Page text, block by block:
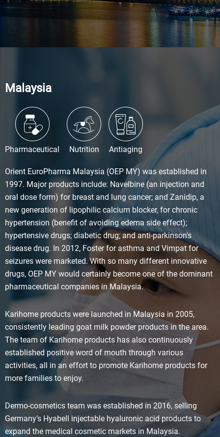
Malaysia
Pharmaceutical Nutrition Antiaging
Orient EuroPharma Malaysia (OEP MY) was established in
1997. Major products include: Navelbine (an injection and
oral dose form) for breast and lung cancer; and Zanidip, a
new generation of lipophilic calcium blocker, for chronic
hypertension (benefit of avoiding edema side effect);
hypertensive drugs; diabetic drug; and anti-parkinson's
disease drug. In 2012, Foster for asthma and Vimpat for
seizures were marketed. With so many different innovative
drugs, OEP MY would certainly become one of the dominant
pharmaceutical companies in Malaysia.
Karihome products were launched in Malaysia in 2005,
consistently leading goat milk powder products in the area.
The team of Karihome products has also continuously
established positive word of mouth through various
activities, all in an effort to promote Karihome products for
more families to enjoy.
Dermo-cosmetics team was established in 2016, selling
Germany’s Hyabell injectable hyaluronic acid products to
expand the medical cosmetic markets in Malaysia.